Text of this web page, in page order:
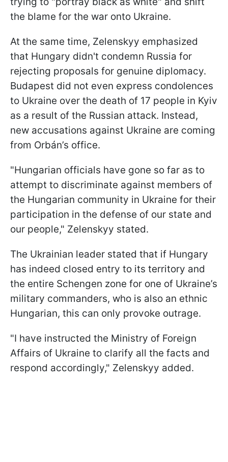
the blame for the war onto Ukraine.
At the same time, Zelenskyy emphasized
that Hungary didn't condemn Russia for
rejecting proposals for genuine diplomacy.
Budapest did not even express condolences
to Ukraine over the death of 17 people in Kyiv
as a result of the Russian attack. Instead,
new accusations against Ukraine are coming
from Orbán’s office.
"Hungarian officials have gone so far as to
attempt to discriminate against members of
the Hungarian community in Ukraine for their
participation in the defense of our state and
our people," Zelenskyy stated.
The Ukrainian leader stated that if Hungary
has indeed closed entry to its territory and
the entire Schengen zone for one of Ukraine’s
military commanders, who is also an ethnic
Hungarian, this can only provoke outrage.
"I have instructed the Ministry of Foreign
Affairs of Ukraine to clarify all the facts and
respond accordingly," Zelenskyy added.